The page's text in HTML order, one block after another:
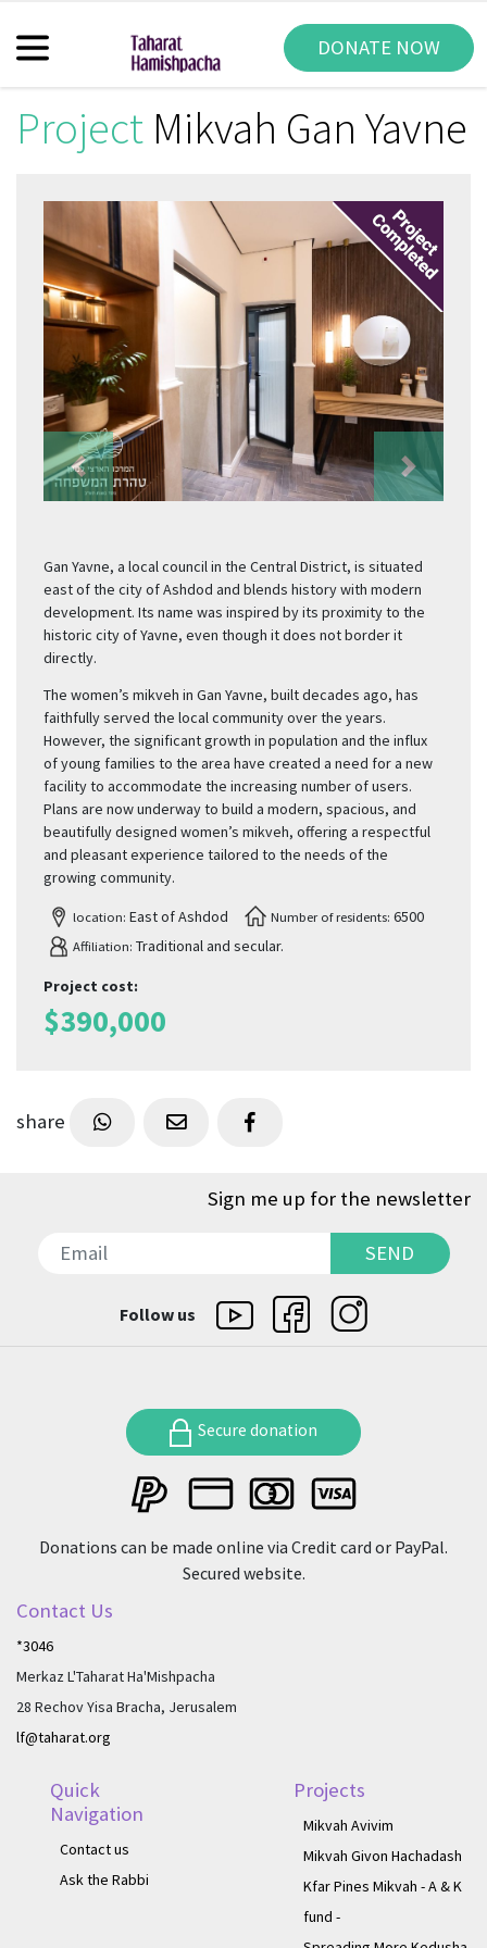
DONATE NOW
Project Mikvah Gan Yavne
Gan Yavne, a local council in the Central District, is situated
east of the city of Ashdod and blends history with modern
development. Its name was inspired by its proximity to the
historic city of Yavne, even though it does not border it
directly.
The women’s mikveh in Gan Yavne, built decades ago, has
faithfully served the local community over the years.
However, the significant growth in population and the influx
of young families to the area have created a need for a new
facility to accommodate the increasing number of users.
Plans are now underway to build a modern, spacious, and
beautifully designed women’s mikveh, offering a respectful
and pleasant experience tailored to the needs of the
growing community.
location: East of Ashdod Number of residents: 6500
Affiliation: Traditional and secular.
Project cost:
390,000
$
Previous Next
share
Sign me up for the newsletter
SEND
Follow us
Quick
Navigation
Contact us
Ask the Rabbi
Projects
Mikvah Avivim
Mikvah Givon Hachadash
Kfar Pines Mikvah - A & K
fund -
Contact Us
*3046
Merkaz L'Taharat Ha'Mishpacha
28 Rechov Yisa Bracha, Jerusalem
lf@taharat.org
Secure donation
Donations can be made online via Credit card or PayPal.
Secured website.